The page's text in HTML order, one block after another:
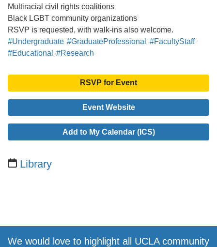
Multiracial civil rights coalitions
Black LGBT community organizations
RSVP is requested, with walk-ins also welcome.
#Undergraduate #GraduateProfessional
#FacultyStaff
#Educational
#Research
RSVP for Event
Event Website
Add to My Calendar (ICS)
Library
We would love to highlight all UCLA community